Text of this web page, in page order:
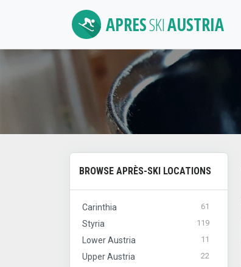
APRESSKIAUSTRIA
BROWSE APRÈS-SKI LOCATIONS
Carinthia 61
Styria 119
Lower Austria 11
Upper Austria 22